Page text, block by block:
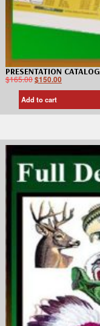
PRESENTATION CATALOG
$165.00$150.00
Add to cart